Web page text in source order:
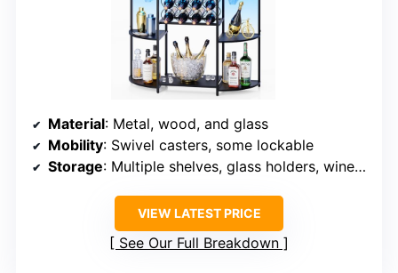
Material: Metal, wood, and glass
Mobility: Swivel casters, some lockable
Storage: Multiple shelves, glass holders, wine rack
VIEW LATEST PRICE
See Our Full Breakdown